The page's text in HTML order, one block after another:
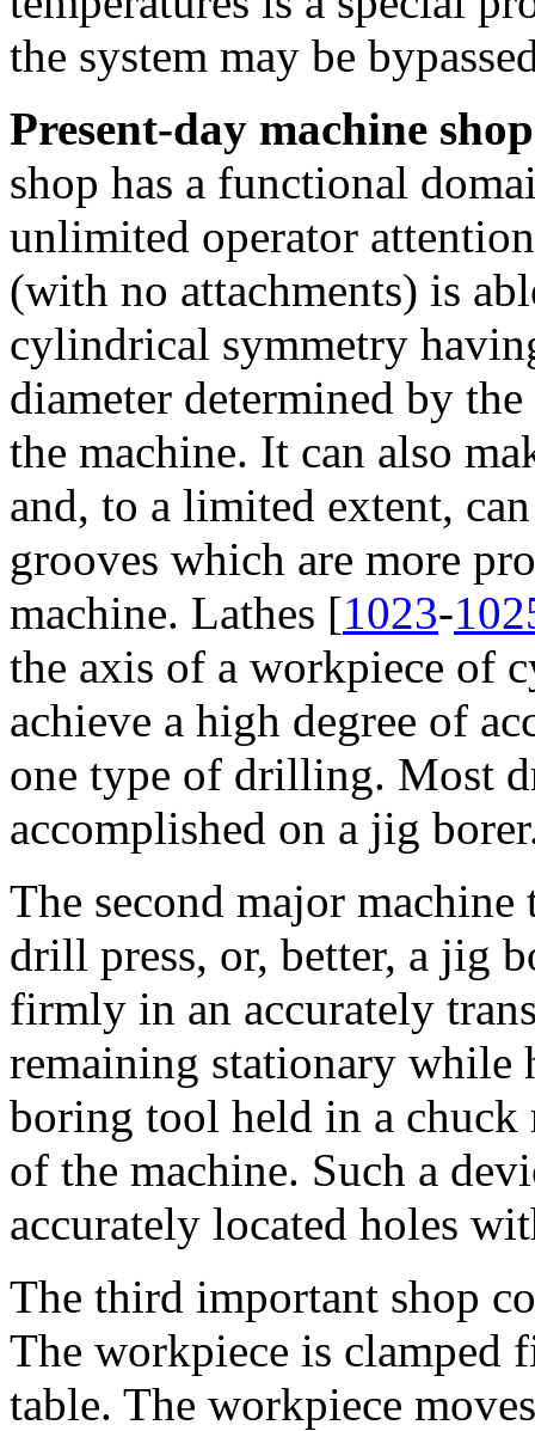
the system may be
Present-day machine
shop has a functional
unlimited operator
(with no attachments) is
cylindrical symmetry
diameter determined by
the machine. It can also
and, to a limited extent,
grooves which are more
machine. Lathes [1023-
the axis of a workpiece of
achieve a high degree of
one type of drilling. Most
accomplished on a jig
The second major
drill press, or, better, a jig
firmly in an accurately
remaining stationary
boring tool held in a
of the machine. Such a
accurately located holes
The third important shop
The workpiece is clamped
table. The workpiece